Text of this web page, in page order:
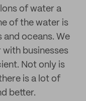
of water a
of the water is
oceans. We
businesses
Not only is
is a lot of
better.